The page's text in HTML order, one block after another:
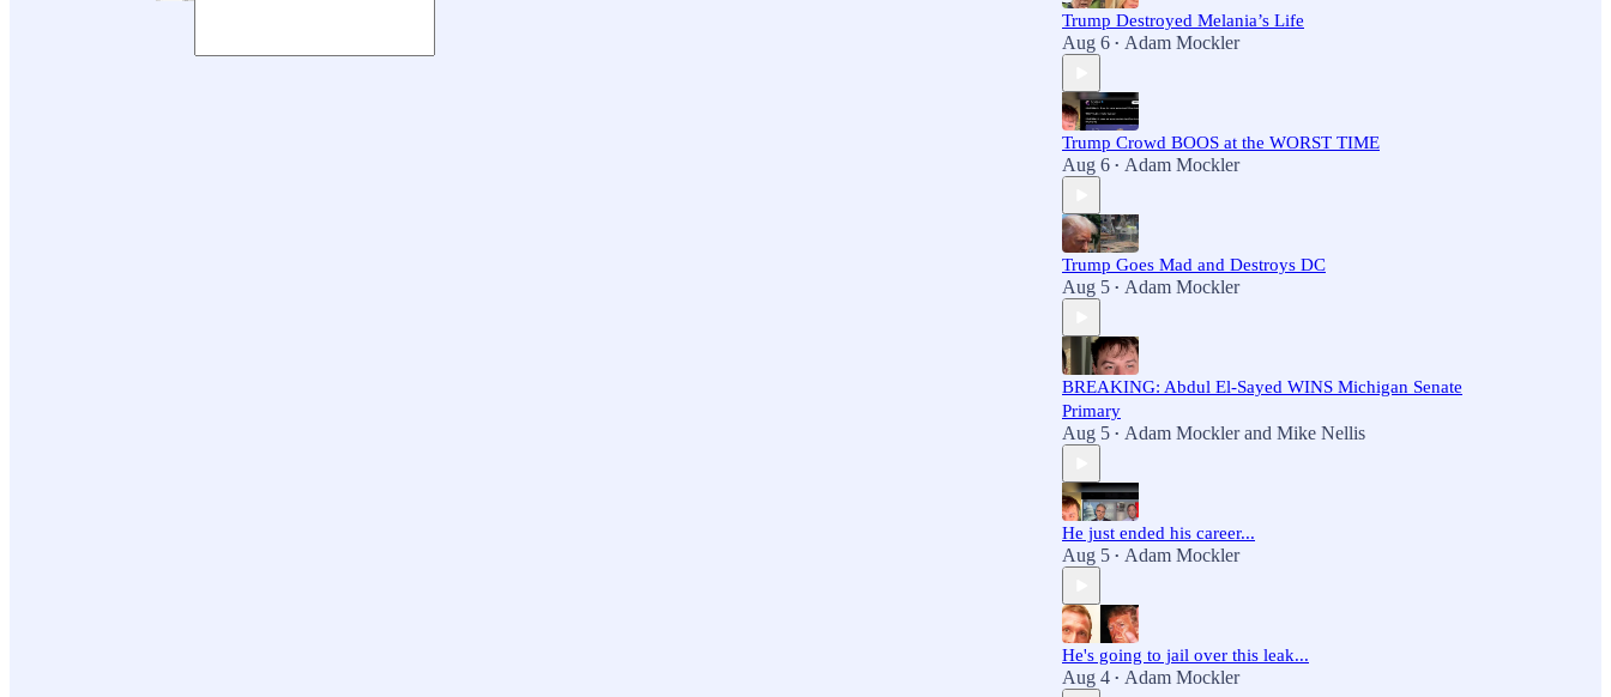
Trump Destroyed Melania’s Life
Aug 6 • Adam Mockler
Trump Crowd BOOS at the WORST TIME
Aug 6 • Adam Mockler
Trump Goes Mad and Destroys DC
Aug 5 • Adam Mockler
BREAKING: Abdul El-Sayed WINS Michigan Senate
Primary
Aug 5 • Adam Mocklerand Mike Nellis
He just ended his career...
Aug 5 • Adam Mockler
He's going to jail over this leak...
Aug 4 • Adam Mockler